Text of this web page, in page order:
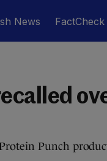
News FactCheck
Punch